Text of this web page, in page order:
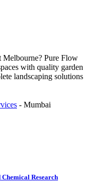
Pure Flow
with quality garden
landscaping solutions
- Mumbai
Research